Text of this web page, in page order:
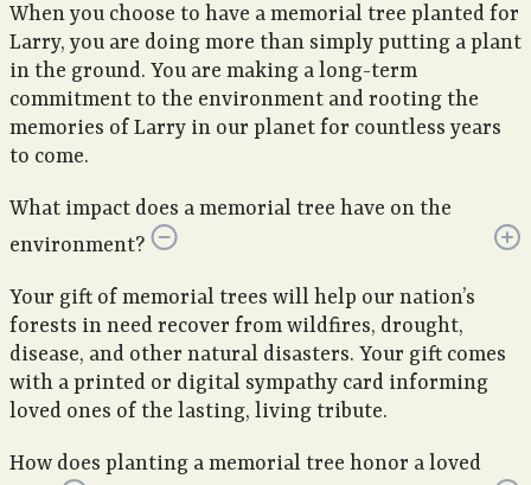
When you choose to have a memorial tree planted for
Larry, you are doing more than simply putting a plant
in the ground. You are making a long-term
commitment to the environment and rooting the
memories of Larry in our planet for countless years
to come.
What impact does a memorial tree have on the
environment?
Your gift of memorial trees will help our nation’s
forests in need recover from wildfires, drought,
disease, and other natural disasters. Your gift comes
with a printed or digital sympathy card informing
loved ones of the lasting, living tribute.
How does planting a memorial tree honor a loved